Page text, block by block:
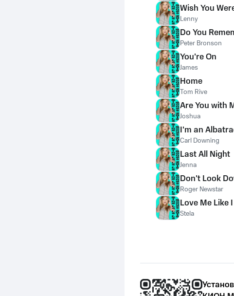
Wish You
Lenny
Do You
Peter Bronson
You're On
James
Home
Tom Rive
Are You with
Joshua
I'm an
Carl Downing
Last All Night
Jenna
Don't Look
Roger Newstar
Love Me Like
Stela